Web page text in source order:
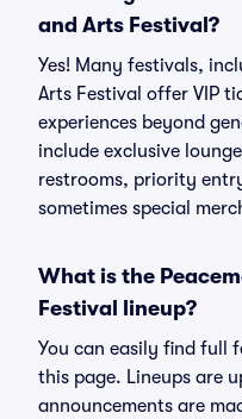
and Arts Festival?
Yes! Many festivals,
Arts Festival offer VIP
experiences beyond
include exclusive
restrooms, priority
sometimes special
What is the
Festival lineup?
You can easily find full
this page. Lineups are
announcements are